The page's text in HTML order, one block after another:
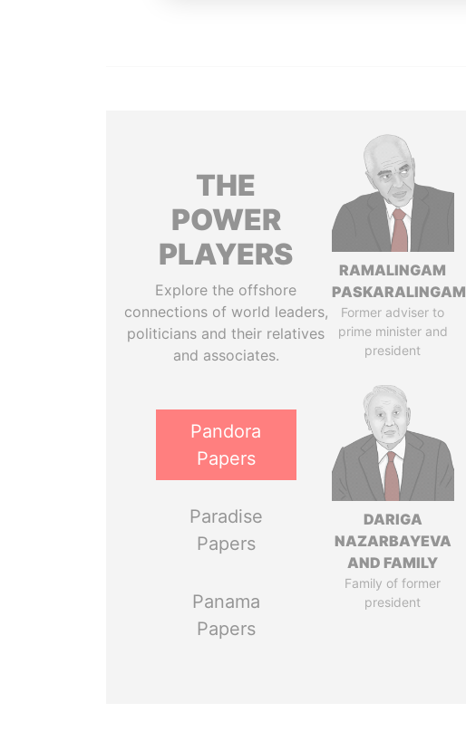
THE
POWER
PLAYERS
Explore the offshore
connections of world leaders,
politicians and their relatives
and associates.
Pandora
Papers
Paradise
Papers
Panama
Papers
RAMALINGAM
PASKARALINGAM
Former adviser to
prime minister and
president
DARIGA
NAZARBAYEVA
AND FAMILY
Family of former
president